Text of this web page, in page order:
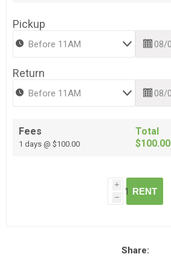
Pickup
Return
Fees
1 days @ $100.00
Total
$100.00
i
h
RENT
Share: